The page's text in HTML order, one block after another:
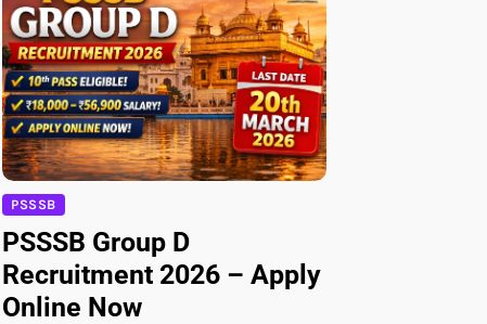
PSSSB
PSSSB Group D
Recruitment 2026 – Apply
Online Now